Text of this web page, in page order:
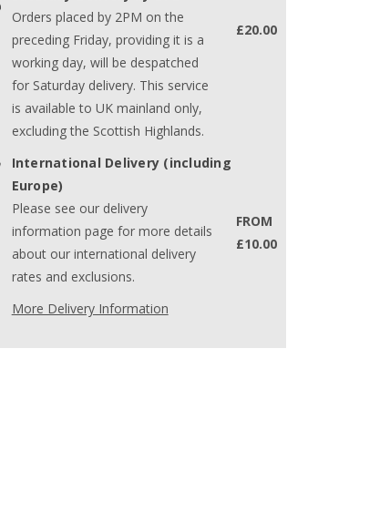
Orders placed by 2PM on the
preceding Friday, providing it is a
working day, will be despatched
for Saturday delivery. This service
is available to UK mainland only,
excluding the Scottish Highlands.
£20.00
International Delivery (including
Europe)
Please see our delivery
information page for more details
about our international delivery
rates and exclusions.
FROM
£10.00
More Delivery Information